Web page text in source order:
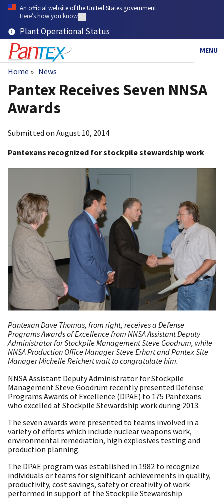
Skip
content
An official website of the United States government
Here’s how you know
Plant Operational Status
MENU
Breadcrumb
Home News
Pantex Receives Seven NNSA
Awards
Submitted on August 10, 2014
Pantexans recognized for stockpile stewardship work
​Pantexan Dave Thomas, from right, receives a Defense
Programs Awards of Excellence from NNSA Assistant Deputy
Administrator for Stockpile Management Steve Goodrum, while
NNSA Production Office Manager Steve Erhart and Pantex Site
Manager Michelle Reichert wait to congratulate him.
NNSA Assistant Deputy Administrator for Stockpile
Management Steve Goodrum recently presented Defense
Programs Awards of Excellence (DPAE) to 175 Pantexans
who excelled at Stockpile Stewardship work during 2013.
The seven awards were presented to teams involved in a
variety of efforts which include nuclear weapons work,
environmental remediation, high explosives testing and
production planning.
The DPAE program was established in 1982 to recognize
individuals or teams for significant achievements in quality,
productivity, cost savings, safety or creativity of work
performed in support of the Stockpile Stewardship